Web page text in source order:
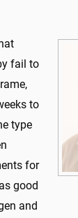
fail to
to
type
for
good
and